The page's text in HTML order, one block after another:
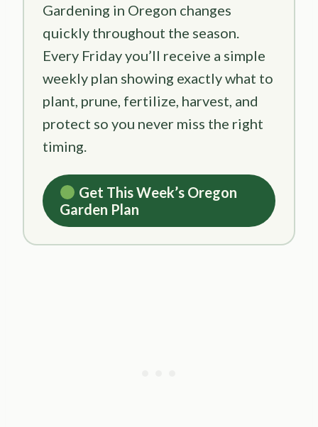
Gardening in Oregon changes
quickly throughout the season.
Every Friday you’ll receive a simple
weekly plan showing exactly what to
plant, prune, fertilize, harvest, and
protect so you never miss the right
timing.
Get This Week’s Oregon
Garden Plan